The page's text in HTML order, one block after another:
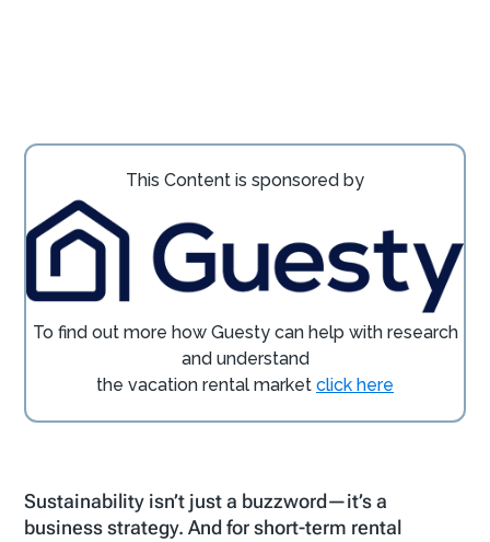
This Content is sponsored by
To find out more how Guestycan help with research
and understand
the vacation rental market click here
Sustainability isn’t just a buzzword—it’s a
business strategy. And for short-term rental